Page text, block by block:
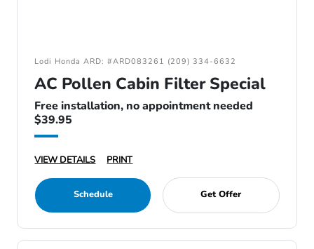
Lodi Honda ARD: #ARD083261 (209) 334-6632
AC Pollen Cabin Filter Special
Free installation, no appointment needed
$39.95
VIEW DETAILS PRINT
Schedule Get Offer